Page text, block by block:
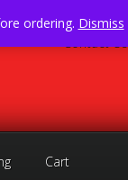
Cart
ordering. Dismiss